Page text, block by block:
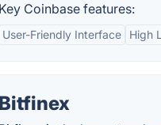
Key Coinbase features:
User-Friendly Interface High
Bitfinex